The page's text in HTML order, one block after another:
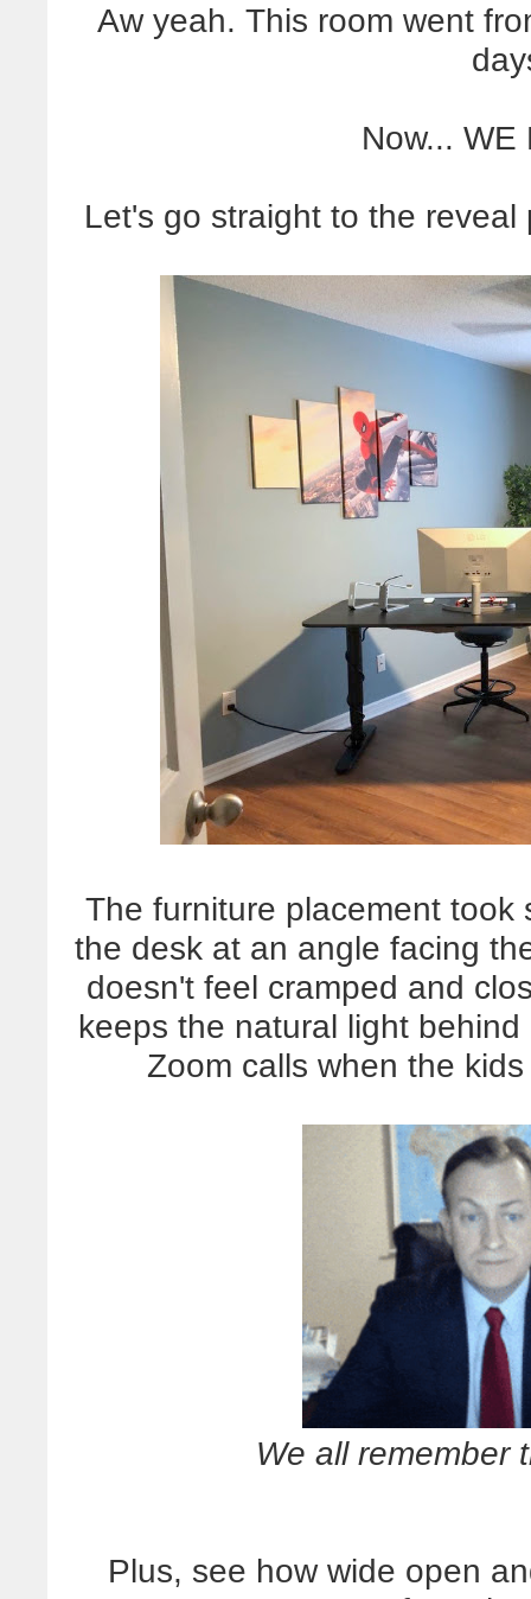
Aw yeah. This room went
Now... WE
Let's go straight to the
The furniture placement took
the desk at an angle facing
doesn't feel cramped and
keeps the natural light
Zoom calls when the
We all remember
Plus, see how wide open